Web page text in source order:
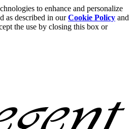
to enhance and personalize
as described in ourCookie Policy and
the use by closing this box or